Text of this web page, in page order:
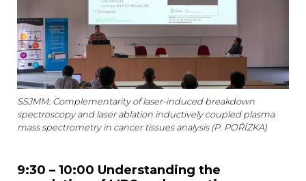
SSJMM: Complementarity of laser-induced breakdown
spectroscopy and laser ablation inductively coupled plasma
mass spectrometry in cancer tissues analysis (P. POŘÍZKA)
9:30 – 10:00 Understanding the